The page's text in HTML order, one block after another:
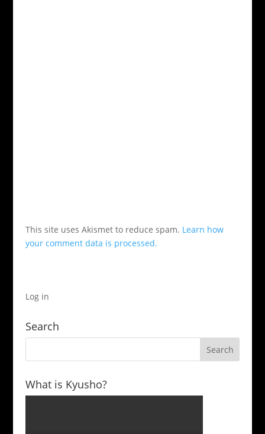
This site uses Akismet to reduce spam. Learn how
your comment data is processed.
Log in
Search
What is Kyusho?